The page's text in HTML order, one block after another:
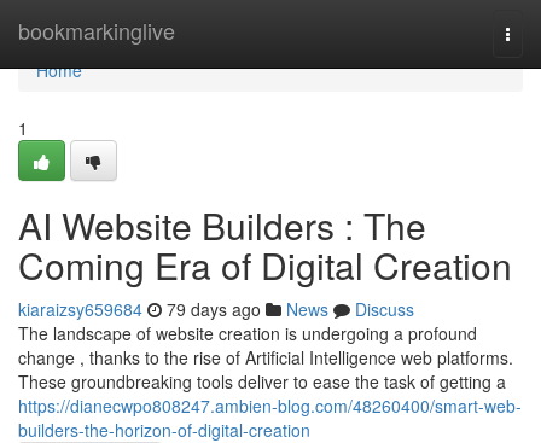
bookmarkinglive
Home
Home
1
AI Website Builders : The
Coming Era of Digital Creation
kiaraizsy659684 79 days ago News
Discuss
The landscape of website creation is undergoing a profound
change , thanks to the rise of Artificial Intelligence web platforms.
These groundbreaking tools deliver to ease the task of getting a
https://dianecwpo808247.ambien-blog.com/48260400/smart-web-
builders-the-horizon-of-digital-creation